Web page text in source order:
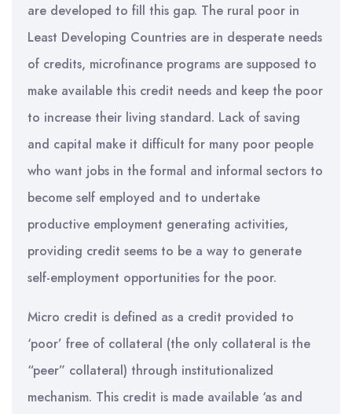
are developed to fill this gap. The rural poor in
Least Developing Countries are in desperate needs
of credits, microfinance programs are supposed to
make available this credit needs and keep the poor
to increase their living standard. Lack of saving
and capital make it difficult for many poor people
who want jobs in the formal and informal sectors to
become self employed and to undertake
productive employment generating activities,
providing credit seems to be a way to generate
self-employment opportunities for the poor.
Micro credit is defined as a credit provided to
‘poor’ free of collateral (the only collateral is the
“peer” collateral) through institutionalized
mechanism. This credit is made available ‘as and